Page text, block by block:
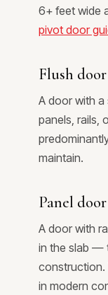
6+ feet wide
pivot door
Flush door
A door with
panels, rails,
maintain.
Panel door
A door with
in the slab —
construction.
in modern